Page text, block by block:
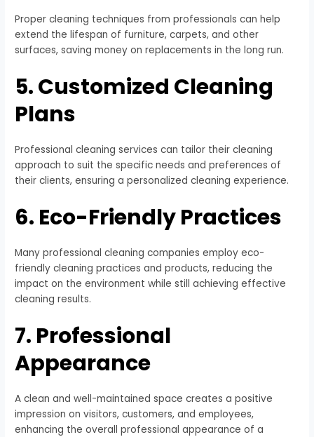
Proper cleaning techniques from professionals can help
extend the lifespan of furniture, carpets, and other
surfaces, saving money on replacements in the long run.
5. Customized Cleaning
Plans
Professional cleaning services can tailor their cleaning
approach to suit the specific needs and preferences of
their clients, ensuring a personalized cleaning experience.
6. Eco-Friendly Practices
Many professional cleaning companies employ eco-
friendly cleaning practices and products, reducing the
impact on the environment while still achieving effective
cleaning results.
7. Professional
Appearance
A clean and well-maintained space creates a positive
impression on visitors, customers, and employees,
enhancing the overall professional appearance of a